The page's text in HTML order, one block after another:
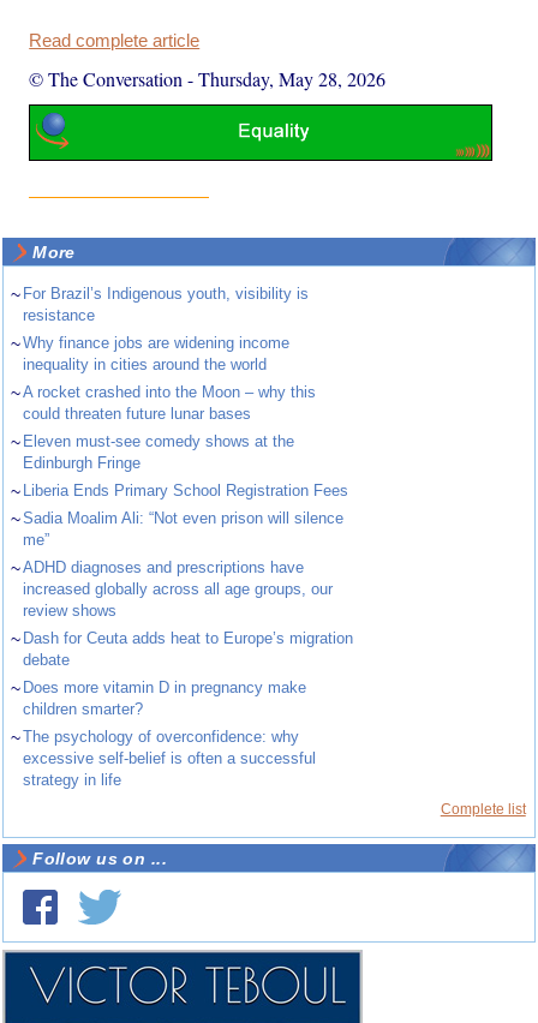
Read complete article
© The Conversation -Thursday, May 28, 2026
More
~ For Brazil’s Indigenous youth, visibility is
resistance
~Why finance jobs are widening income
inequality in cities around the world
~A rocket crashed into the Moon – why this
could threaten future lunar bases
~ Eleven must-see comedy shows at the
Edinburgh Fringe
~ Liberia Ends Primary School Registration Fees
~Sadia Moalim Ali: “Not even prison will silence
me”
~ADHD diagnoses and prescriptions have
increased globally across all age groups, our
review shows
~ Dash for Ceuta adds heat to Europe’s migration
debate
~ Does more vitamin D in pregnancy make
children smarter?
~The psychology of overconfidence: why
excessive self-belief is often a successful
strategy in life
Complete list
Follow us on ...